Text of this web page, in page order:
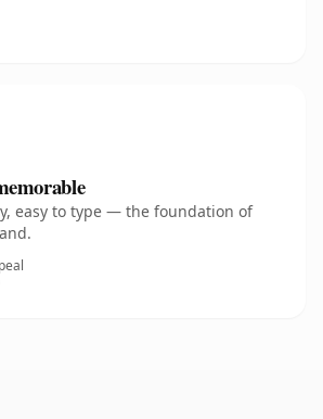
easy to type — the foundation of